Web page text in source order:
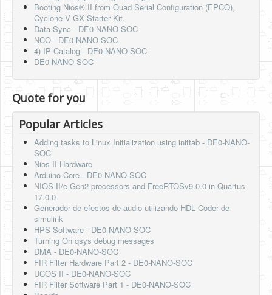
Booting Nios® II from Quad Serial Configuration (EPCQ),
Cyclone V GX Starter Kit.
Data Sync - DE0-NANO-SOC
NCO - DE0-NANO-SOC
4) IP Catalog - DE0-NANO-SOC
DE0-NANO-SOC
Quote for you
Popular Articles
Adding tasks to Linux Initialization using inittab - DE0-NANO-
SOC
Nios II Hardware
Arduino Core - DE0-NANO-SOC
NIOS-II/e Gen2 processors and FreeRTOSv9.0.0 in Quartus
17.0.0
Generador de efectos de audio utilizando HDL Coder de
simulink
HPS Software - DE0-NANO-SOC
Turning On qsys debug messages
DMA - DE0-NANO-SOC
FIR Filter Hardware Part 2 - DE0-NANO-SOC
UCOS II - DE0-NANO-SOC
FIR Filter Software Part 1 - DE0-NANO-SOC